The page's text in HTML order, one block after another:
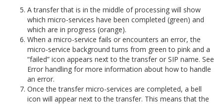
A transfer that is in the middle of processing will show
which micro-services have been completed (green) and
which are in progress (orange).
When a micro-service fails or encounters an error, the
micro-service background turns from green to pink and a
“failed” icon appears next to the transfer or SIP name. See
Error handling for more information about how to handle
an error.
Once the transfer micro-services are completed, a bell
icon will appear next to the transfer. This means that the